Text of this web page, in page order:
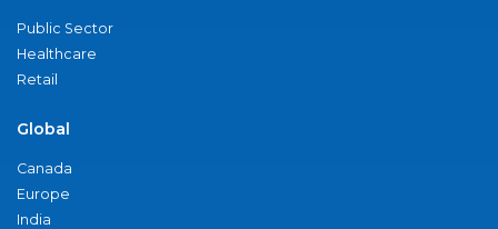
Public Sector
Healthcare
Retail
Global
Canada
Europe
India